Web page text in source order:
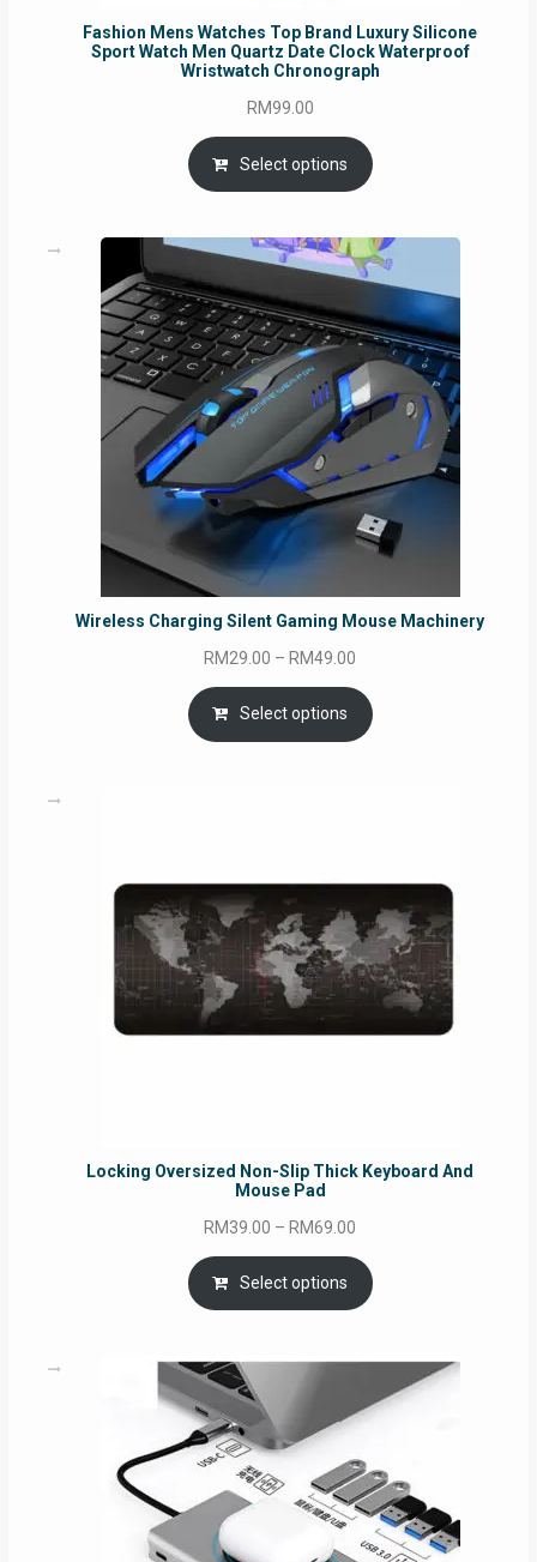
Fashion Mens Watches Top Brand Luxury Silicone
Sport Watch Men Quartz Date Clock Waterproof
Wristwatch Chronograph
RM99.00
Select options
Wireless Charging Silent Gaming Mouse Machinery
RM29.00 – RM49.00
range:
RM29.00
through
Select options
Locking Oversized Non-Slip Thick Keyboard And
Mouse Pad
RM39.00 – RM69.00
range:
RM39.00
through
Select options